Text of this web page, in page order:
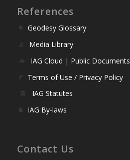
References
Geodesy Glossary
Media Library
IAG Cloud | Public Documents
Terms of Use / Privacy Policy
IAG Statutes
IAG By-laws
Contact Us